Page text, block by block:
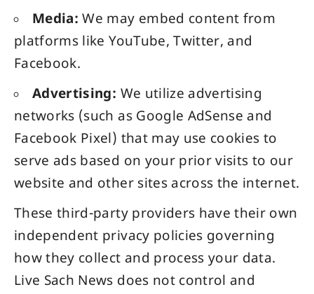
Media: We may embed content from
platforms like YouTube, Twitter, and
Facebook.
Advertising: We utilize advertising
networks (such as Google AdSense and
Facebook Pixel) that may use cookies to
serve ads based on your prior visits to our
website and other sites across the internet.
These third-party providers have their own
independent privacy policies governing
how they collect and process your data.
Live Sach News does not control and